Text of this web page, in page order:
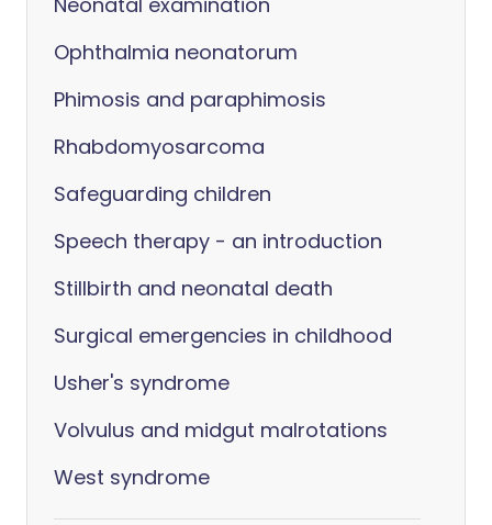
Ophthalmia neonatorum
Phimosis and paraphimosis
Rhabdomyosarcoma
Safeguarding children
Speech therapy - an introduction
Stillbirth and neonatal death
Surgical emergencies in childhood
Usher's syndrome
Volvulus and midgut malrotations
West syndrome